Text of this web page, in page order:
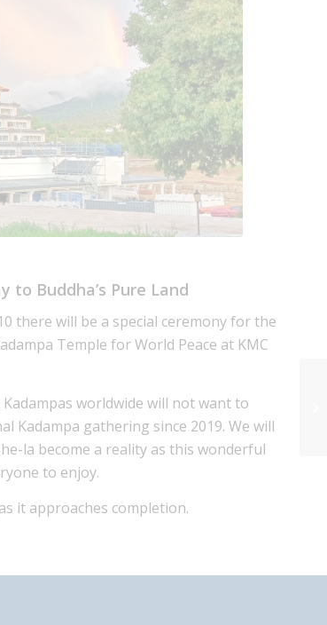
to Buddha’s Pure Land
there will be a special ceremony for the
Temple for World Peace at KMC
worldwide will not want to
Kadampa gathering since 2019. We will
la become a reality as this wonderful
to enjoy.
as it approaches completion.